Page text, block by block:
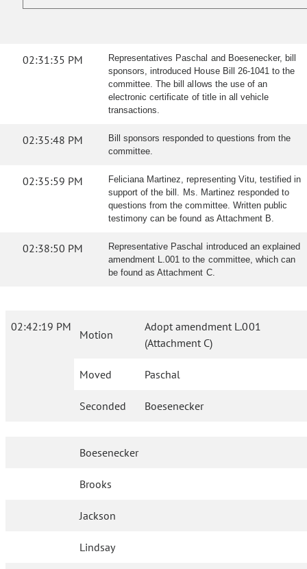
02:31:35 PM
Representatives Paschal and Boesenecker, bill
sponsors, introduced House Bill 26-1041 to the
committee. The bill allows the use of an
electronic certificate of title in all vehicle
transactions.
02:35:48 PM
Bill sponsors responded to questions from the
committee.
02:35:59 PM
Feliciana Martinez, representing Vitu, testified in
support of the bill. Ms. Martinez responded to
questions from the committee. Written public
testimony can be found as Attachment B.
02:38:50 PM
Representative Paschal introduced an explained
amendment L.001 to the committee, which can
be found as Attachment C.
02:42:19 PM
Motion
Adopt amendment L.001
(Attachment C)
Moved Paschal
Seconded Boesenecker
Boesenecker
Brooks
Jackson
Lindsay